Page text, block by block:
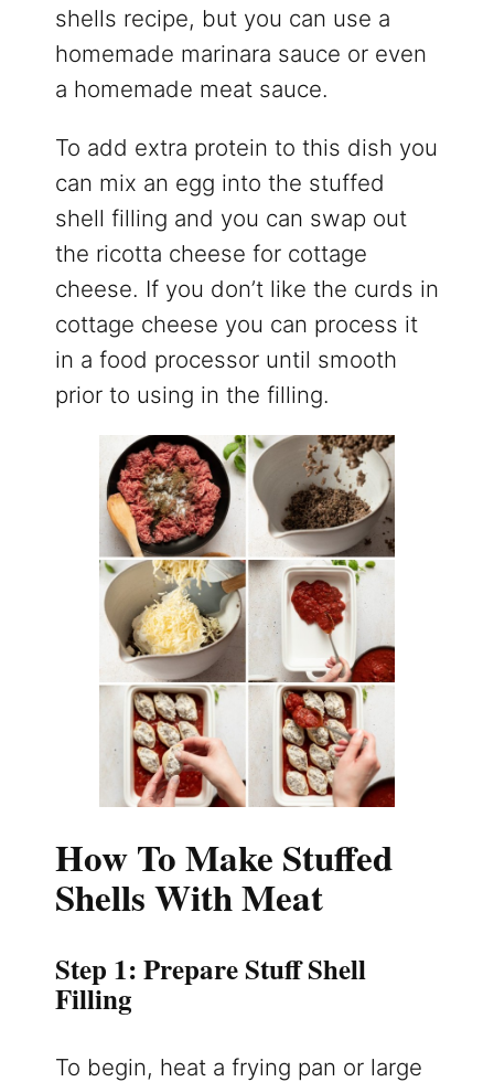
shells recipe, but you can use a
homemade marinara sauce or even
a homemade meat sauce.
To add extra protein to this dish you
can mix an egg into the stuffed
shell filling and you can swap out
the ricotta cheese for cottage
cheese. If you don’t like the curds in
cottage cheese you can process it
in a food processor until smooth
prior to using in the filling.
How To Make Stuffed
Shells With Meat
Step 1: Prepare Stuff Shell
Filling
To begin, heat a frying pan or large